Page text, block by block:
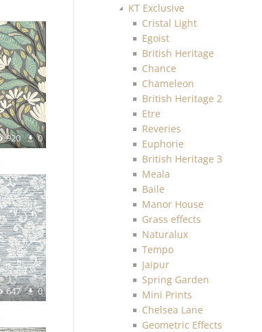
920 0
647 0
KT Exclusive
Cristal Light
Egoist
British Heritage
Chance
Chameleon
British Heritage 2
Etre
Reveries
Euphorie
British Heritage 3
Meala
Baile
Manor House
Grass effects
Naturalux
Tempo
Jaipur
Spring Garden
Mini Prints
Chelsea Lane
Geometric Effects